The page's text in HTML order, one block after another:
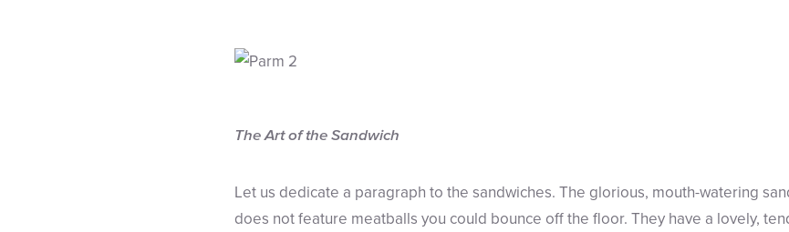
The Art of the Sandwich
Let us dedicate a paragraph to the sandwiches. The glorious, mouth-watering
does not feature meatballs you could bounce off the floor. They have a lovely,